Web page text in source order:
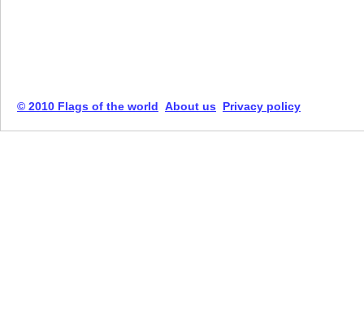
© 2010 Flags of the world About us Privacy policy